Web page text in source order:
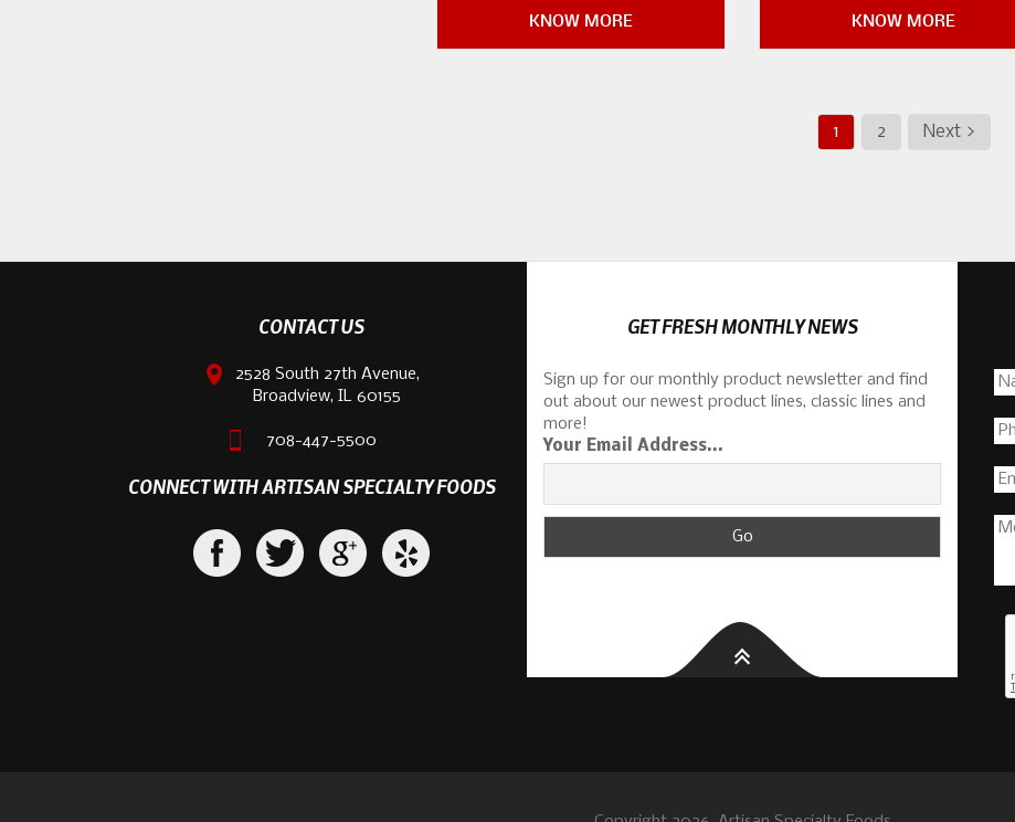
KNOW MORE KNOW MORE
1 2 Next >
CONTACT US
2528 South 27th Avenue,
Broadview, IL 60155
708-447-5500
CONNECT WITH ARTISAN SPECIALTY FOODS
GET FRESH MONTHLY NEWS
Sign up for our monthly product newsletter and find
out about our newest product lines, classic lines and
more!
Your Email Address...